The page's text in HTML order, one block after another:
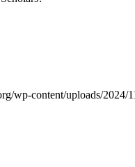
wp-content/uploads/2024/